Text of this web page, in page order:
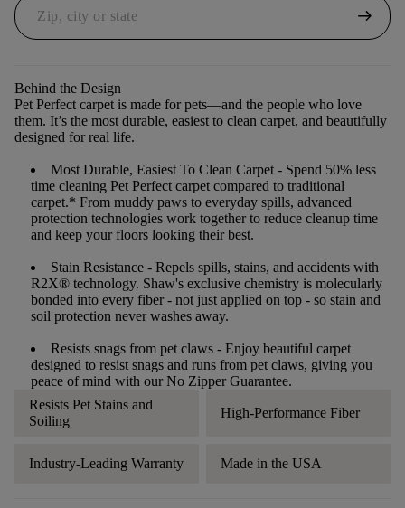
arrow_right_alt
Behind the Design
Pet Perfect carpet is made for pets—and the people who love
them. It’s the most durable, easiest to clean carpet, and beautifully
designed for real life.
Most Durable, Easiest To Clean Carpet - Spend 50% less
time cleaning Pet Perfect carpet compared to traditional
carpet.* From muddy paws to everyday spills, advanced
protection technologies work together to reduce cleanup time
and keep your floors looking their best.
Stain Resistance - Repels spills, stains, and accidents with
R2X® technology. Shaw's exclusive chemistry is molecularly
bonded into every fiber - not just applied on top - so stain and
soil protection never washes away.
Resists snags from pet claws - Enjoy beautiful carpet
designed to resist snags and runs from pet claws, giving you
peace of mind with our No Zipper Guarantee.
Resists Pet Stains and
Soiling
High-Performance Fiber
Industry-Leading Warranty Made in the USA